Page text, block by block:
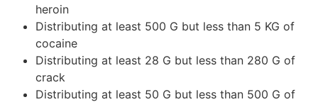
heroin
Distributing at least 500 G but less than 5 KG of
cocaine
Distributing at least 28 G but less than 280 G of
crack
Distributing at least 50 G but less than 500 G of